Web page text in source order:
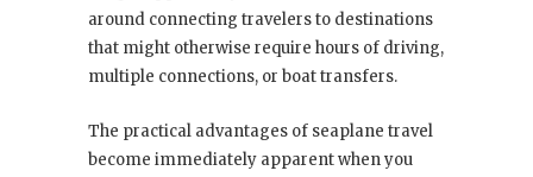
around connecting travelers to destinations
that might otherwise require hours of driving,
multiple connections, or boat transfers.
The practical advantages of seaplane travel
become immediately apparent when you